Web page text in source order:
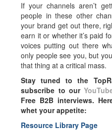
If your channels aren’t
people in these other
your brand get out there,
earn it or whether it’s paid
voices putting out there
only people see you, but
that thing at a critical mass.
Stay tuned to the
subscribe to our
Free B2B interviews.
whet your appetite:
Resource Library Page